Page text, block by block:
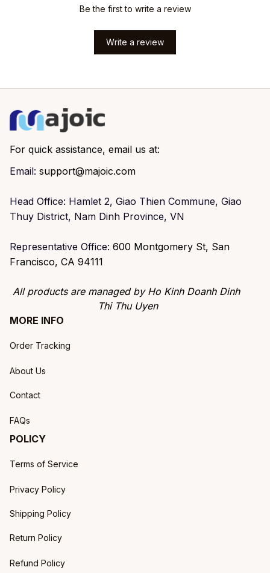
Be the first to write a review
Write a review
For quick assistance, email us at:
Email: support@majoic.com
Head Office: Hamlet 2, Giao Thien Commune, Giao
Thuy District, Nam Dinh Province, VN
Representative Office: 600 Montgomery St, San
Francisco, CA 94111
All products are managed by Ho Kinh Doanh Dinh
Thi Thu Uyen
MORE INFO
Order Tracking
About Us
Contact
FAQs
POLICY
Terms of Service
Privacy Policy
Shipping Policy
Return Policy
Refund Policy